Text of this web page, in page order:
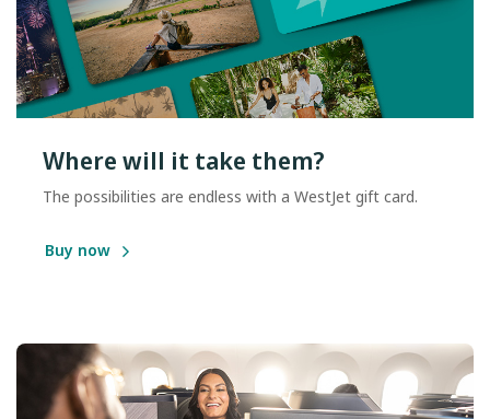
Where will it take them?
The possibilities are endless with a WestJet gift card.
Buy now